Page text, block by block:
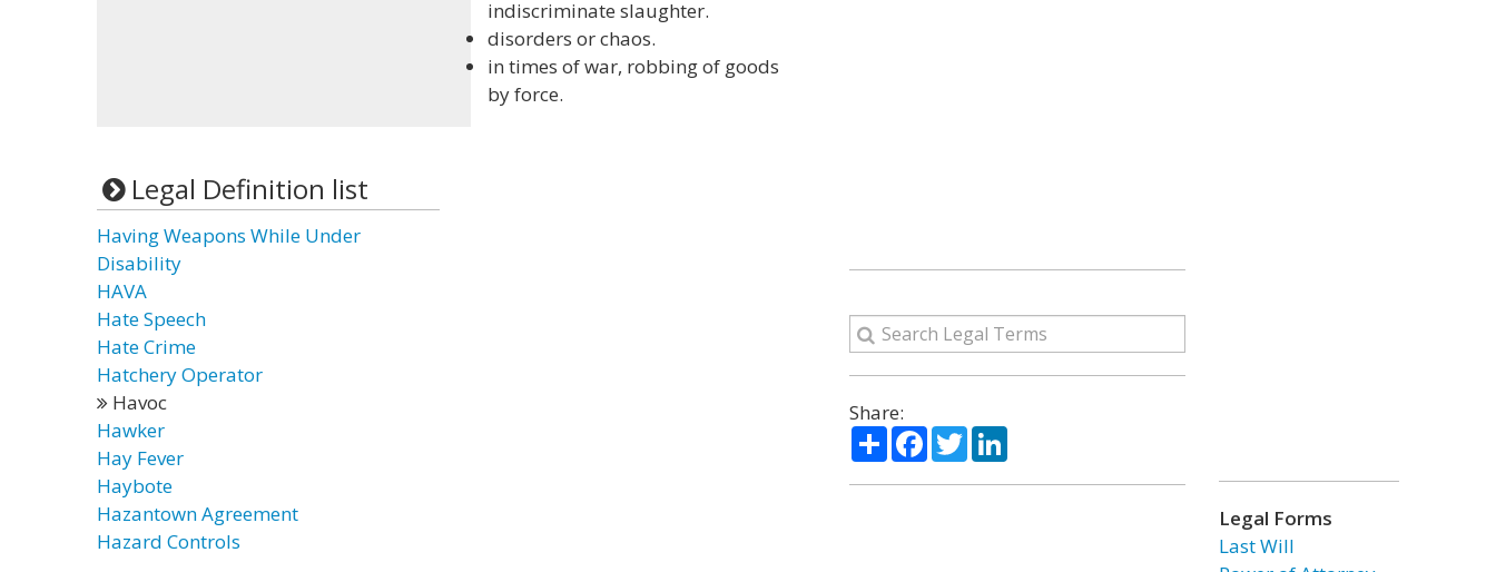
indiscriminate slaughter.
disorders or chaos.
in times of war, robbing of goods
by force.
Legal Definition list
Having Weapons While Under
Disability
HAVA
Hate Speech
Hate Crime
Hatchery Operator
Havoc
Hawker
Hay Fever
Haybote
Hazantown Agreement
Hazard Controls
Share:
ShareFacebook
TwitterLinkedIn
Legal Forms
Last Will